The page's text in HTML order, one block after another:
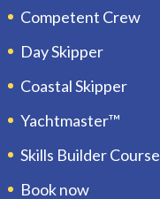
Competent Crew
Day Skipper
Coastal Skipper
Yachtmaster™
Skills Builder Course
Book now